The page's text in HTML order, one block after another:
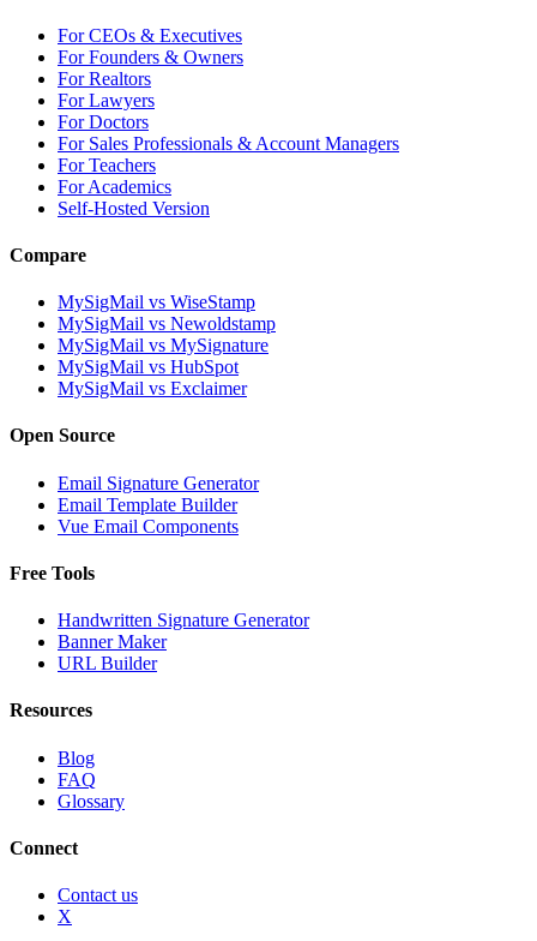
For CEOs & Executives
For Founders & Owners
For Realtors
For Lawyers
For Doctors
For Sales Professionals & Account Managers
For Teachers
For Academics
Self-Hosted Version
Compare
MySigMail vs WiseStamp
MySigMail vs Newoldstamp
MySigMail vs MySignature
MySigMail vs HubSpot
MySigMail vs Exclaimer
Open Source
Email Signature Generator
Email Template Builder
Vue Email Components
Free Tools
Handwritten Signature Generator
Banner Maker
URL Builder
Resources
Blog
FAQ
Glossary
Connect
Contact us
X